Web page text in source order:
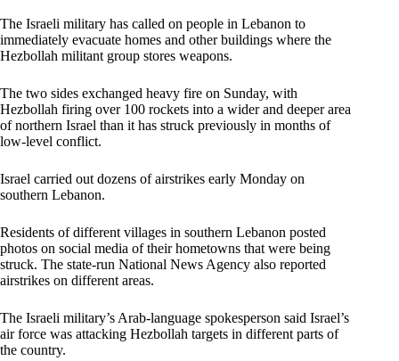
The Israeli military has called on people in Lebanon to
immediately evacuate homes and other buildings where the
Hezbollah militant group stores weapons.
The two sides exchanged heavy fire on Sunday, with
Hezbollah firing over 100 rockets into a wider and deeper area
of northern Israel than it has struck previously in months of
low-level conflict.
Israel carried out dozens of airstrikes early Monday on
southern Lebanon.
Residents of different villages in southern Lebanon posted
photos on social media of their hometowns that were being
struck. The state-run National News Agency also reported
airstrikes on different areas.
The Israeli military’s Arab-language spokesperson said Israel’s
air force was attacking Hezbollah targets in different parts of
the country.